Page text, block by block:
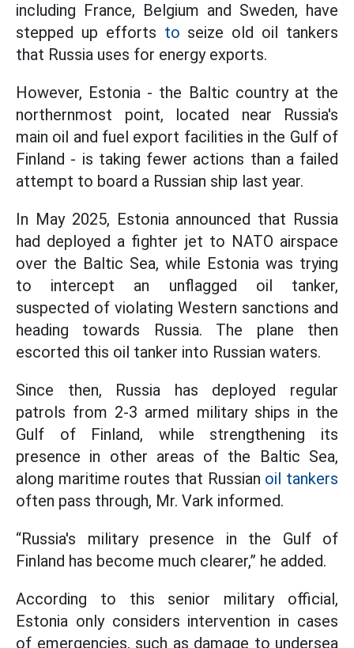
including France, Belgium and Sweden, have
stepped up efforts to seize old oil tankers
that Russia uses for energy exports.
However, Estonia - the Baltic country at the
northernmost point, located near Russia's
main oil and fuel export facilities in the Gulf of
Finland - is taking fewer actions than a failed
attempt to board a Russian ship last year.
In May 2025, Estonia announced that Russia
had deployed a fighter jet to NATO airspace
over the Baltic Sea, while Estonia was trying
to intercept an unflagged oil tanker,
suspected of violating Western sanctions and
heading towards Russia. The plane then
escorted this oil tanker into Russian waters.
Since then, Russia has deployed regular
patrols from 2-3 armed military ships in the
Gulf of Finland, while strengthening its
presence in other areas of the Baltic Sea,
along maritime routes that Russian oil tankers
often pass through, Mr. Vark informed.
“Russia's military presence in the Gulf of
Finland has become much clearer,” he added.
According to this senior military official,
Estonia only considers intervention in cases
of emergencies, such as damage to undersea